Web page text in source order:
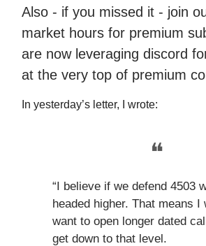
Also - if you missed it - join
market hours for premium
are now leveraging discord
at the very top of premium
In yesterday’s letter, I wrote:
❝
“I believe if we defend 4503
headed higher. That means I
want to open longer dated
get down to that level.